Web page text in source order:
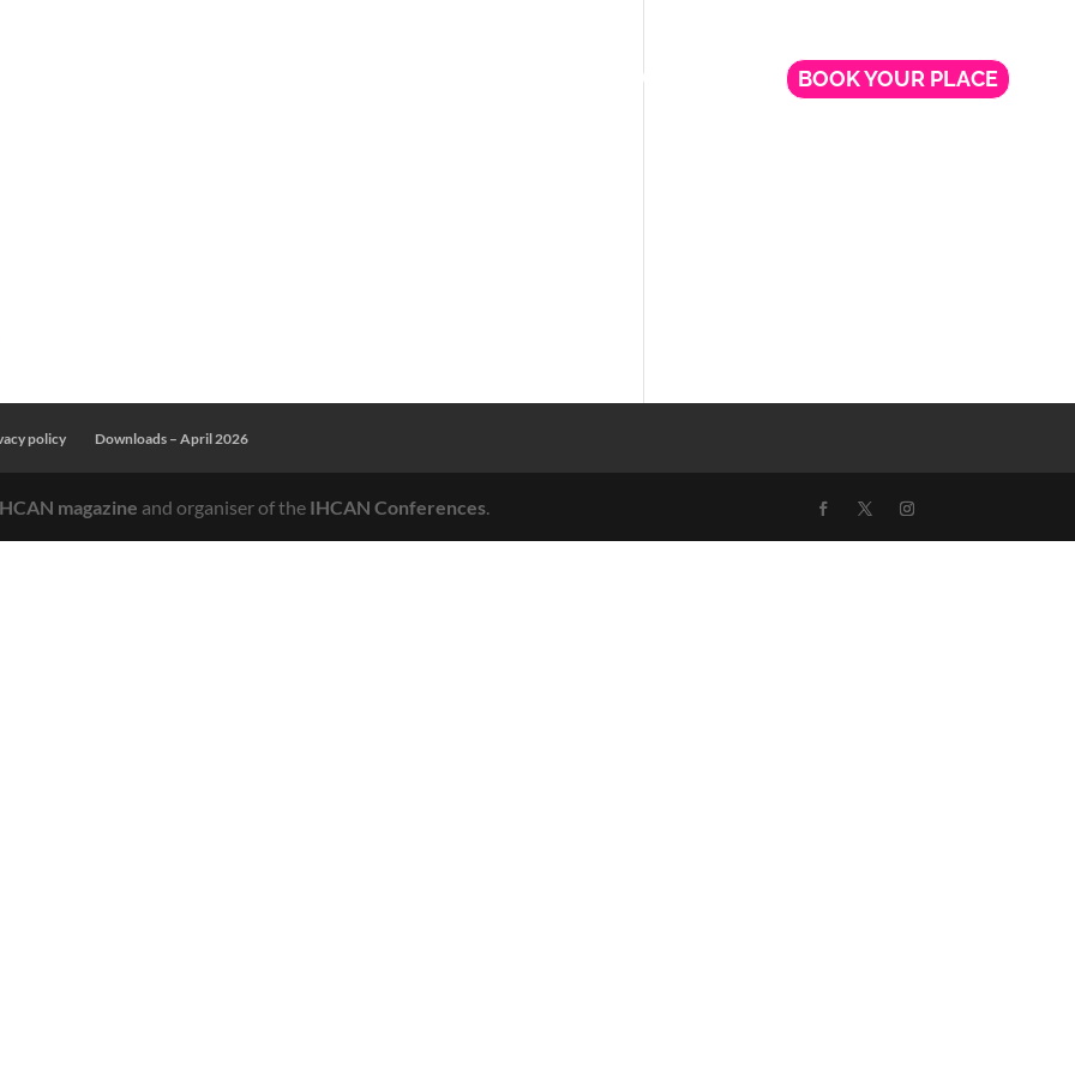
FREE WEBINARS BOOK YOUR PLACE
policy Downloads – April 2026
magazine and organiser of the IHCAN Conferences.